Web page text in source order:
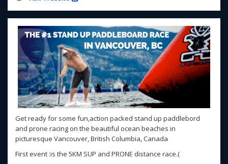
Get ready for some fun,action packed stand up paddlebord
and prone racing on the beautiful ocean beaches in
picturesque Vancouver, British Columbia, Canada
First event :is the 5KM SUP and PRONE distance race.(